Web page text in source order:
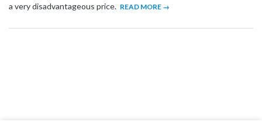
a very disadvantageous price. READ MORE →